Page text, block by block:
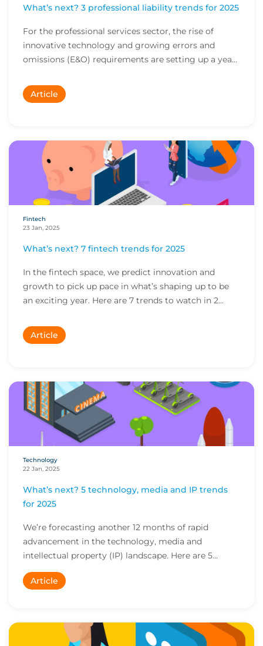
What’s next? 3 professional liability trends for 2025
For the professional services sector, the rise of
innovative technology and growing errors and
omissions (E&O) requirements are setting up a year
Article
Fintech
23 Jan, 2025
What’s next? 7 fintech trends for 2025
In the fintech space, we predict innovation and
growth to pick up pace in what’s shaping up to be
an exciting year. Here are 7 trends to watch in 2...
Article
Technology
22 Jan, 2025
What’s next? 5 technology, media and IP trends
for 2025
We’re forecasting another 12 months of rapid
advancement in the technology, media and
intellectual property (IP) landscape. Here are 5
trends to wa...
Article